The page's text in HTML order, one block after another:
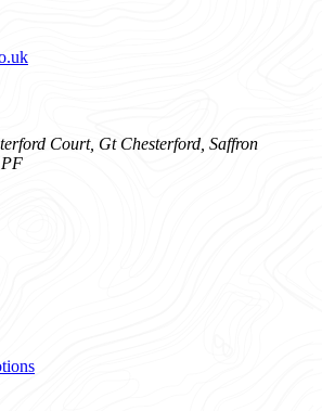
Court, Gt Chesterford, Saffron